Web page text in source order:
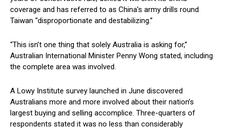
coverage and has referred to as China’s army drills round
Taiwan “disproportionate and destabilizing.”
“This isn’t one thing that solely Australia is asking for,”
Australian International Minister Penny Wong stated, including
the complete area was involved.
A Lowy Institute survey launched in June discovered
Australians more and more involved about their nation’s
largest buying and selling accomplice. Three-quarters of
respondents stated it was no less than considerably